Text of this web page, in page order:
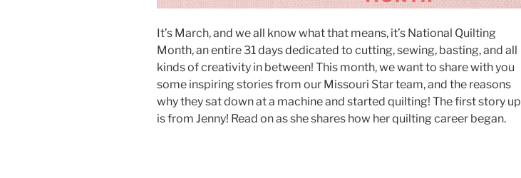
It’s March, and we all know what that means, it’s National Quilting
Month, an entire 31 days dedicated to cutting, sewing, basting, and all
kinds of creativity in between! This month, we want to share with you
some inspiring stories from our Missouri Star team, and the reasons
why they sat down at a machine and started quilting! The first story up
is from Jenny! Read on as she shares how her quilting career began.